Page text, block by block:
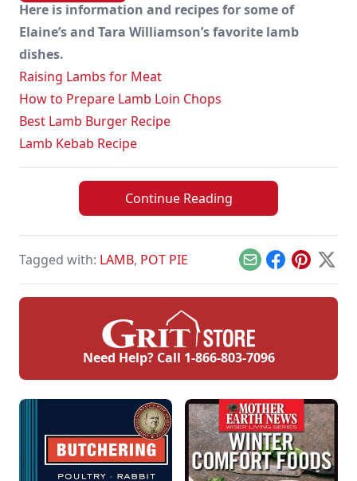
Here is information and recipes for some of
Elaine’s and Tara Williamson’s favorite lamb
dishes.
Raising Lambs for Meat
How to Prepare Lamb Loin Chops
Best Lamb Burger Recipe
Lamb Kebab Recipe
Continue Reading
Tagged with: LAMB, POT PIE EmailFacebook
Pinterest
X
Need Help? Call 1-866-803-7096